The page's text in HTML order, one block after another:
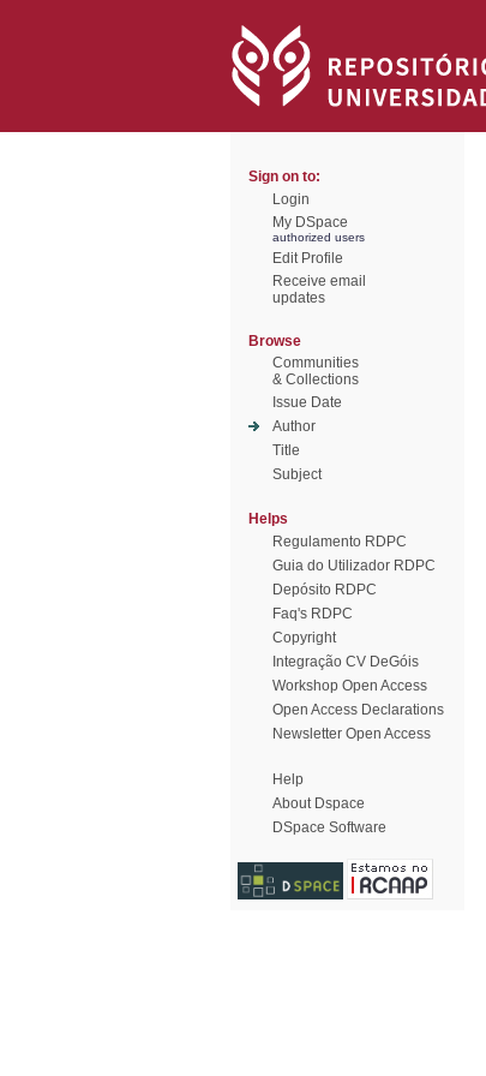
Sign on to:
Login
My DSpace
authorized users
Edit Profile
Receive email
updates
Browse
Communities
& Collections
Issue Date
Author
Title
Subject
Helps
Regulamento RDPC
Guia do Utilizador RDPC
Depósito RDPC
Faq's RDPC
Copyright
Integração CV DeGóis
Workshop Open Access
Open Access Declarations
Newsletter Open Access
Help
About Dspace
DSpace Software